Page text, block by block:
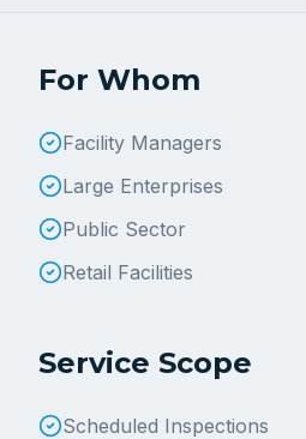
For Whom
Facility Managers
Large Enterprises
Public Sector
Retail Facilities
Service Scope
Scheduled Inspections